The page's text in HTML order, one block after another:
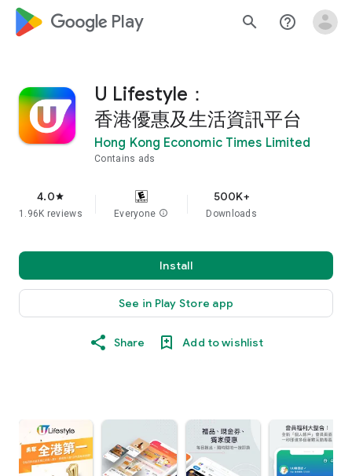
google_logo Play search help_outline
U Lifestyle：
香港優惠及生活資訊平台
Hong Kong Economic Times Limited
Contains ads
4.0star
1.96K reviews Everyone info
500K+
Downloads
Install
See in Play Store app
Share Add to wishlist